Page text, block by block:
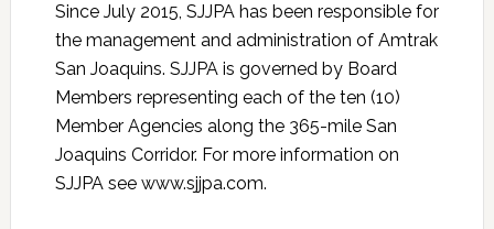
Since July 2015, SJJPA has been responsible for
the management and administration of Amtrak
San Joaquins. SJJPA is governed by Board
Members representing each of the ten (10)
Member Agencies along the 365-mile San
Joaquins Corridor. For more information on
SJJPA see www.sjjpa.com.